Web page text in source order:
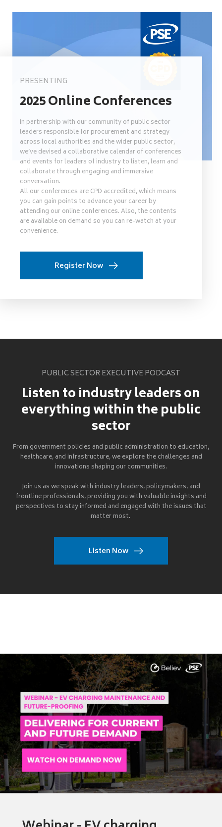
PRESENTING
2025 Online Conferences
In partnership with our community of public sector
leaders responsible for procurement and strategy
across local authorities and the wider public sector,
we’ve devised a collaborative calendar of conferences
and events for leaders of industry to listen, learn and
collaborate through engaging and immersive
conversation.
All our conferences are CPD accredited, which means
you can gain points to advance your career by
attending our online conferences. Also, the contents
are available on demand so you can re-watch at your
convenience.
Register Now
PUBLIC SECTOR EXECUTIVE PODCAST
Listen to industry leaders on
everything within the public
sector
From government policies and public administration to education,
healthcare, and infrastructure, we explore the challenges and
innovations shaping our communities.
Join us as we speak with industry leaders, policymakers, and
frontline professionals, providing you with valuable insights and
perspectives to stay informed and engaged with the issues that
matter most.
Listen Now